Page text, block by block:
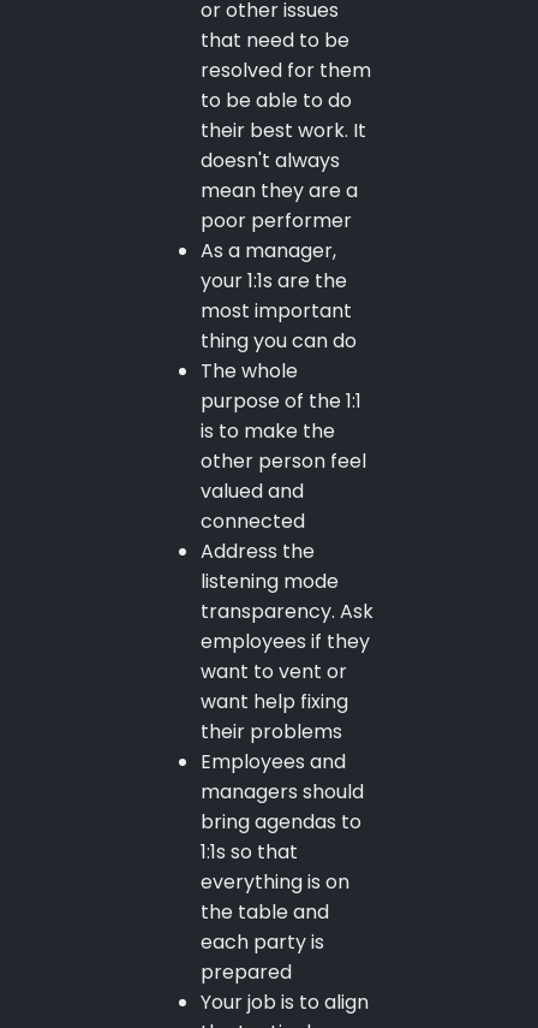
or other issues
that need to be
resolved for them
to be able to do
their best work. It
doesn't always
mean they are a
poor performer
As a manager,
your 1:1s are the
most important
thing you can do
The whole
purpose of the 1:1
is to make the
other person feel
valued and
connected
Address the
listening mode
transparency. Ask
employees if they
want to vent or
want help fixing
their problems
Employees and
managers should
bring agendas to
1:1s so that
everything is on
the table and
each party is
prepared
Your job is to align